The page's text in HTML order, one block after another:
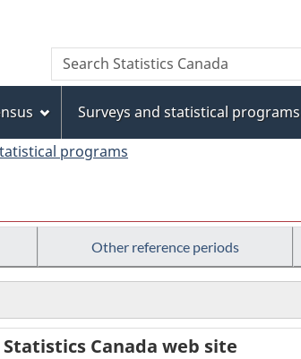
to
Invitation
Manager
Popup
to
main
content
to
"About
this
site"
to
basic
HTML
version
Search
Search
Statistics
Surveys and statistical programs
programs
Other reference periods
Canada web site